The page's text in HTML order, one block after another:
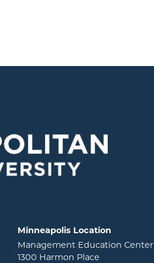
Minneapolis Location
Management Education Center
1300 Harmon Place